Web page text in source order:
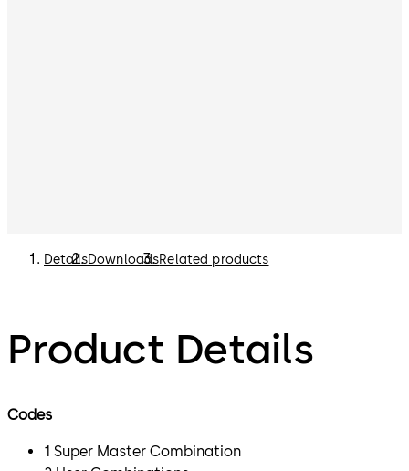
DetailsDownloadsRelated products
Product Details
Codes
1 Super Master Combination